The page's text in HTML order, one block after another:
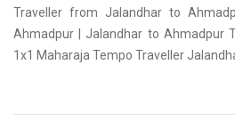
Traveller from Jalandhar to
Ahmadpur | Jalandhar to Ahmadpur
1x1 Maharaja Tempo Traveller